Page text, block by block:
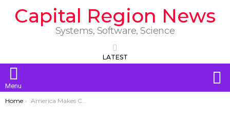
Capital Region News
Systems, Software, Science
LATEST
Menu
You are here:
Home America Makes Celebrates Collaborative Innovation And Honors Inspiring Ambassadors